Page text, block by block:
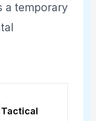
a temporary
Tactical